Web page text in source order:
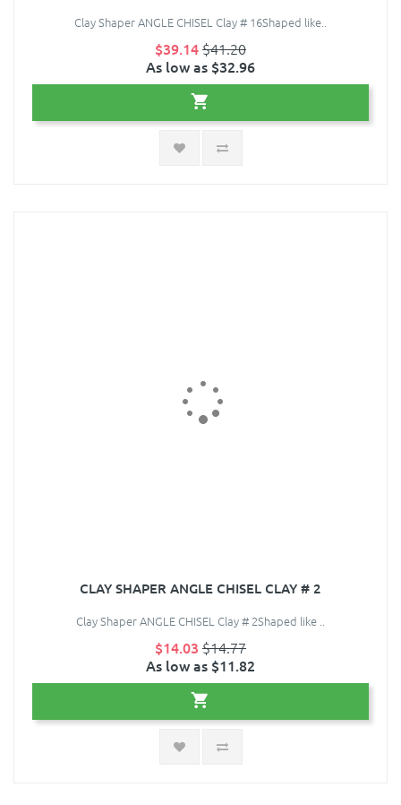
Clay Shaper ANGLE CHISEL Clay # 16Shaped like..
$39.14$41.20
As low as $32.96
CLAY SHAPER ANGLE CHISEL CLAY # 2
Clay Shaper ANGLE CHISEL Clay # 2Shaped like ..
$14.03 $14.77
As low as $11.82